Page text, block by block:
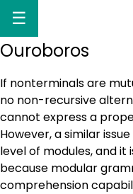
☰
Ouroboros
If nonterminals are
no non-recursive
cannot express a
However, a similar
level of modules, and
because modular
comprehension